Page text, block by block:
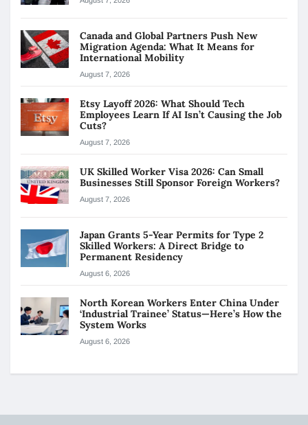
Canada and Global Partners Push New
Migration Agenda: What It Means for
International Mobility
August 7, 2026
Etsy Layoff 2026: What Should Tech
Employees Learn If AI Isn’t Causing the Job
Cuts?
August 7, 2026
UK Skilled Worker Visa 2026: Can Small
Businesses Still Sponsor Foreign Workers?
August 7, 2026
Japan Grants 5-Year Permits for Type 2
Skilled Workers: A Direct Bridge to
Permanent Residency
August 6, 2026
North Korean Workers Enter China Under
‘Industrial Trainee’ Status—Here’s How the
System Works
August 6, 2026